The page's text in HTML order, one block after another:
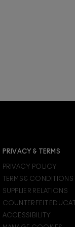
SIGN IN
PRIVACY & TERMS
PRIVACY POLICY
TERMS & CONDITIONS
SUPPLIER RELATIONS
COUNTERFEIT
ACCESSIBILITY